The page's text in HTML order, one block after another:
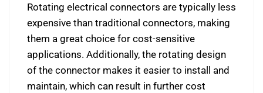
Rotating electrical connectors are typically less
expensive than traditional connectors, making
them a great choice for cost-sensitive
applications. Additionally, the rotating design
of the connector makes it easier to install and
maintain, which can result in further cost